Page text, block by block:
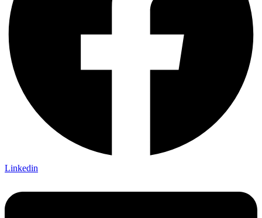
Linkedin